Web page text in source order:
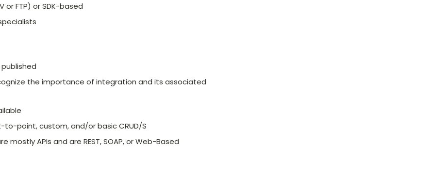
or FTP) or SDK-based
the importance of integration and its associated
point, custom, and/or basic CRUD/S
APIs and are REST, SOAP, or Web-Based